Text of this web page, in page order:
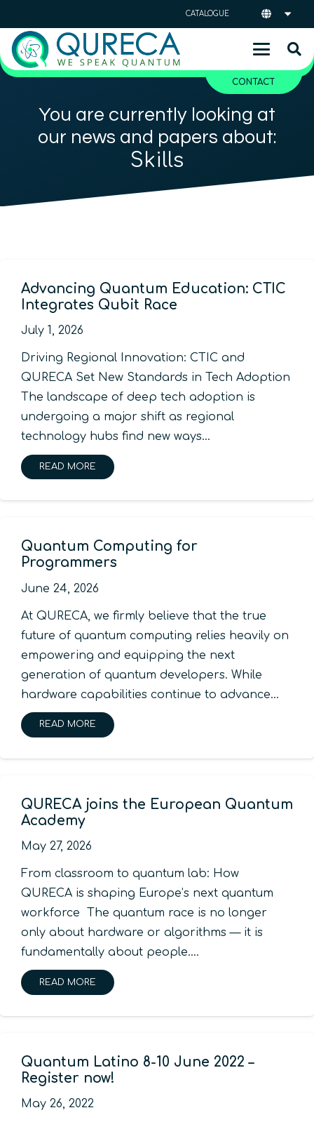
CATALOGUE
CONTACT
You are currently looking at
our news and papers about:
Skills
Advancing Quantum Education: CTIC
Integrates Qubit Race
July 1, 2026
Driving Regional Innovation: CTIC and
QURECA Set New Standards in Tech Adoption
The landscape of deep tech adoption is
undergoing a major shift as regional
technology hubs find new ways…
READ MORE
Quantum Computing for
Programmers
June 24, 2026
At QURECA, we firmly believe that the true
future of quantum computing relies heavily on
empowering and equipping the next
generation of quantum developers. While
hardware capabilities continue to advance…
READ MORE
QURECA joins the European Quantum
Academy
May 27, 2026
From classroom to quantum lab: How
QURECA is shaping Europe’s next quantum
workforce The quantum race is no longer
only about hardware or algorithms — it is
fundamentally about people.…
READ MORE
Quantum Latino 8-10 June 2022 –
Register now!
May 26, 2022